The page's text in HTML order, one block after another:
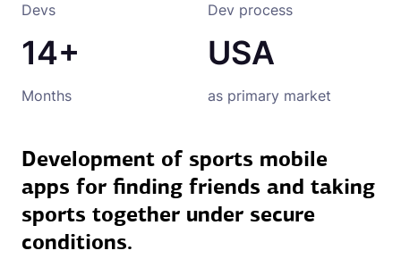
Devs Dev process
14+
Months
USA
as primary market
Development of sports mobile
apps for finding friends and taking
sports together under secure
conditions.